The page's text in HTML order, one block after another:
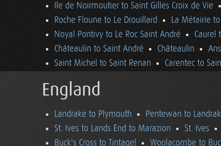
Ile de Noirmoutier to Saint Gilles Croix de Vie
Roche Floune to Le Drouillard
La Métairie
Noyal Pontivy to Le Roc Saint André
Caurel
Châteaulin to Saint André
Châteaulin
Saint Michel to Saint Renan
Carentec to
England
Landrake to Plymouth
Pentewan to
St. Ives to Lands End to Marazion
St. Ives
Buck's Cross to Tintagel
Woolacombe to